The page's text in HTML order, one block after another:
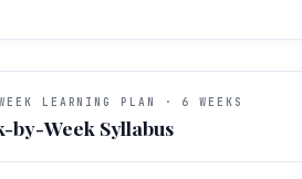
LEARNING PLAN · 6 WEEKS
by-Week Syllabus